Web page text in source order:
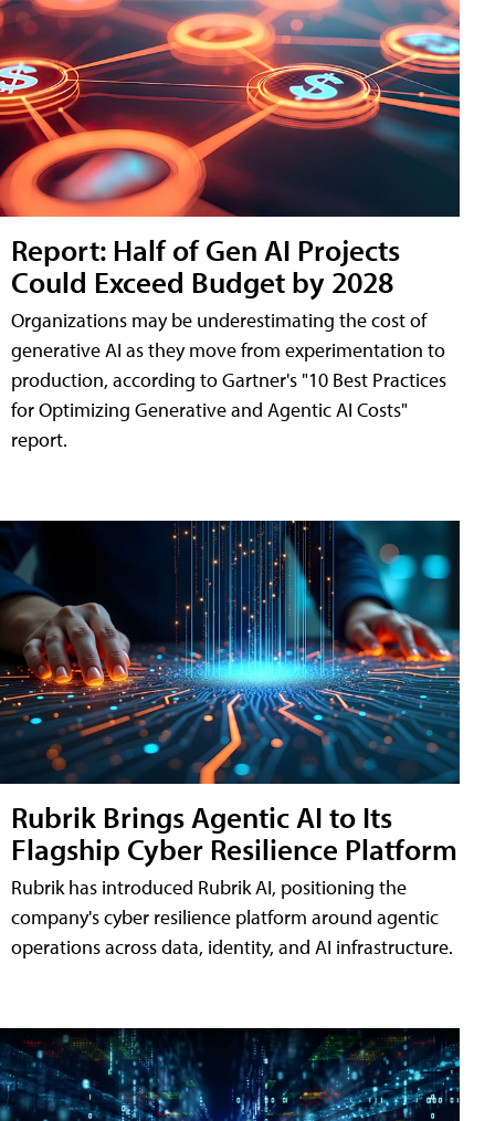
Report: Half of Gen AI Projects
Could Exceed Budget by 2028
Organizations may be underestimating the cost of
generative AI as they move from experimentation to
production, according to Gartner's "10 Best Practices
for Optimizing Generative and Agentic AI Costs"
report.
Rubrik Brings Agentic AI to Its
Flagship Cyber Resilience Platform
Rubrik has introduced Rubrik AI, positioning the
company's cyber resilience platform around agentic
operations across data, identity, and AI infrastructure.